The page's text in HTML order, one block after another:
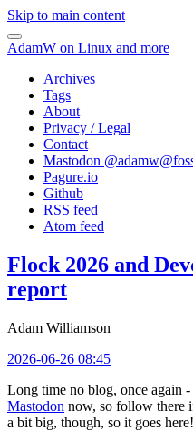
Skip to main content
AdamW on Linux and more
Archives
Tags
About
Privacy / Legal
Contact
Mastodon @
Pagure.io
Github
RSS feed
Atom feed
Flock 2026 and
report
Adam Williamson
2026-06-26 08:45
Long time no blog, once again
Mastodon now, so follow there
a bit big, though, so it goes here!